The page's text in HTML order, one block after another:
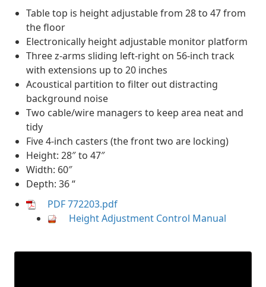
Table top is height adjustable from 28 to 47 from
the floor
Electronically height adjustable monitor platform
Three z-arms sliding left-right on 56-inch track
with extensions up to 20 inches
Acoustical partition to filter out distracting
background noise
Two cable/wire managers to keep area neat and
tidy
Five 4-inch casters (the front two are locking)
Height: 28″ to 47″
Width: 60″
Depth: 36 “
PDF 772203.pdf
Height Adjustment Control Manual